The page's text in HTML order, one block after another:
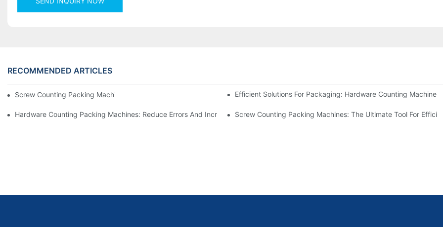
RECOMMENDED ARTICLES
Screw Counting Packing Machines For Reliable And Fast Results Efficient Solutions For Packaging: Hardware Counting Machines
Hardware Counting Packing Machines: Reduce Errors And Increase OutputScrew Counting Packing Machines: The Ultimate Tool For